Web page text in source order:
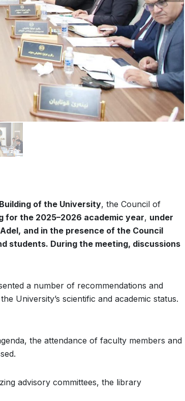
of the University, the Council of
for the 2025–2026 academic year, under
and in the presence of the Council
students. During the meeting, discussions
a number of recommendations and
University’s scientific and academic status.
the attendance of faculty members and
advisory committees, the library